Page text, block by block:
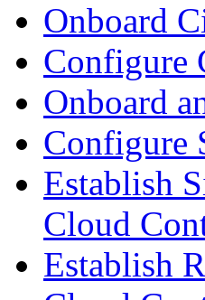
Onboard
Configure
Onboard
Configure
Establish
Cloud
Establish